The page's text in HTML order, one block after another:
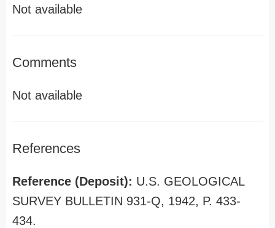
Not available
Comments
Not available
References
Reference (Deposit): U.S. GEOLOGICAL
SURVEY BULLETIN 931-Q, 1942, P. 433-
434.